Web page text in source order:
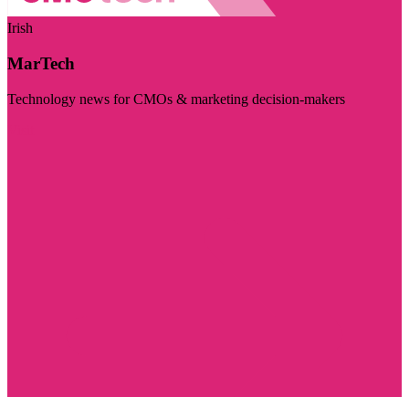
Irish
MarTech
Technology news for CMOs & marketing decision-makers